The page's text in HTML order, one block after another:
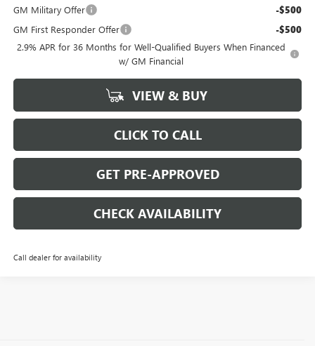
GM Military Offer -$500
GM First Responder Offer -$500
2.9% APR for 36 Months for Well-Qualified Buyers When Financed
w/ GM Financial
VIEW & BUY
CLICK TO CALL
GET PRE-APPROVED
CHECK AVAILABILITY
Call dealer for availability